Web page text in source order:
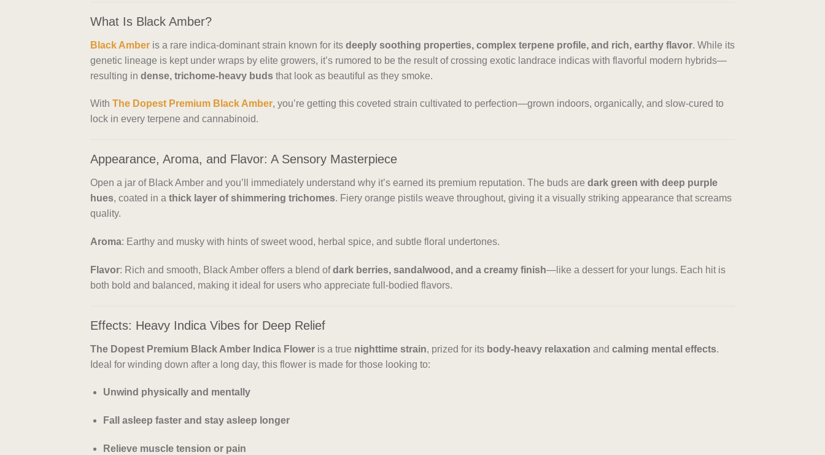
What Is Black Amber?
Black Amber is a rare indica-dominant strain known for its deeply soothing properties, complex terpene profile, and rich, earthy flavor. While its
genetic lineage is kept under wraps by elite growers, it’s rumored to be the result of crossing exotic landrace indicas with flavorful modern hybrids—
resulting in dense, trichome-heavy buds that look as beautiful as they smoke.
With The Dopest Premium Black Amber, you’re getting this coveted strain cultivated to perfection—grown indoors, organically, and slow-cured to
lock in every terpene and cannabinoid.
Appearance, Aroma, and Flavor: A Sensory Masterpiece
Open a jar of Black Amber and you’ll immediately understand why it’s earned its premium reputation. The buds are dark green with deep purple
hues, coated in a thick layer of shimmering trichomes. Fiery orange pistils weave throughout, giving it a visually striking appearance that screams
quality.
Aroma: Earthy and musky with hints of sweet wood, herbal spice, and subtle floral undertones.
Flavor: Rich and smooth, Black Amber offers a blend ofdark berries, sandalwood, and a creamy finish—like a dessert for your lungs. Each hit is
both bold and balanced, making it ideal for users who appreciate full-bodied flavors.
Effects: Heavy Indica Vibes for Deep Relief
The Dopest Premium Black Amber Indica Flower is a true nighttime strain, prized for its body-heavy relaxation and calming mental effects.
Ideal for winding down after a long day, this flower is made for those looking to:
Unwind physically and mentally
Fall asleep faster and stay asleep longer
Relieve muscle tension or pain